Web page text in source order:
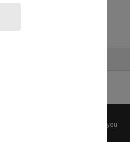
before any reuse if you